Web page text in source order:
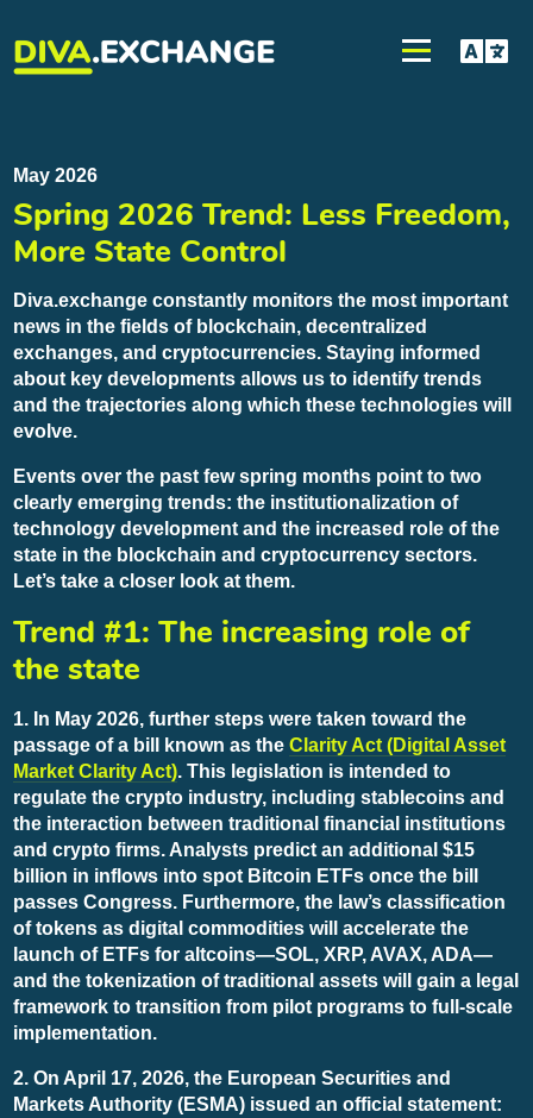
May 2026
Spring 2026 Trend: Less Freedom,
More State Control
Diva.exchange constantly monitors the most important
news in the fields of blockchain, decentralized
exchanges, and cryptocurrencies. Staying informed
about key developments allows us to identify trends
and the trajectories along which these technologies will
evolve.
Events over the past few spring months point to two
clearly emerging trends: the institutionalization of
technology development and the increased role of the
state in the blockchain and cryptocurrency sectors.
Let’s take a closer look at them.
Trend #1: The increasing role of
the state
1. In May 2026, further steps were taken toward the
passage of a bill known as the Clarity Act (Digital Asset
Market Clarity Act). This legislation is intended to
regulate the crypto industry, including stablecoins and
the interaction between traditional financial institutions
and crypto firms. Analysts predict an additional $15
billion in inflows into spot Bitcoin ETFs once the bill
passes Congress. Furthermore, the law’s classification
of tokens as digital commodities will accelerate the
launch of ETFs for altcoins—SOL, XRP, AVAX, ADA—
and the tokenization of traditional assets will gain a legal
framework to transition from pilot programs to full-scale
implementation.
2. On April 17, 2026, the European Securities and
Markets Authority (ESMA) issued an official statement: